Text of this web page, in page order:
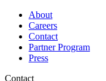
About
Careers
Contact
Partner Program
Press
Contact